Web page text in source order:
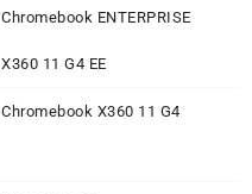
Chromebook ENTERPRISE
X360 11 G4 EE
Chromebook X360 11 G4